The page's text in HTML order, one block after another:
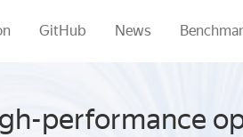
GitHub News
performance